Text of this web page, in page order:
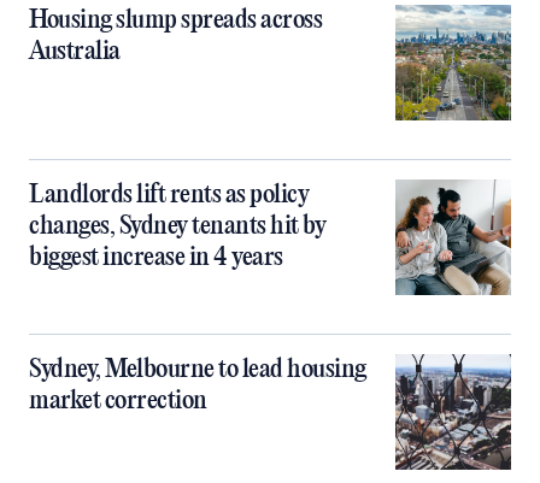
Housing slump spreads across
Australia
Landlords lift rents as policy
changes, Sydney tenants hit by
biggest increase in 4 years
Sydney, Melbourne to lead housing
market correction